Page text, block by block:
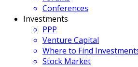
Conferences
Investments
PPP
Venture Capital
Where to Find
Stock Market